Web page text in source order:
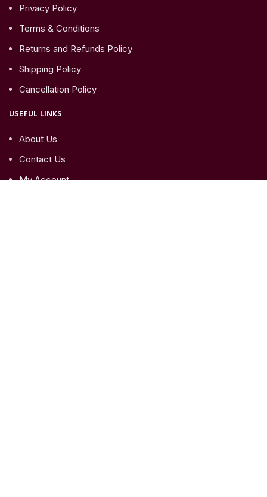
Privacy Policy
Terms & Conditions
Returns and Refunds Policy
Shipping Policy
Cancellation Policy
USEFUL LINKS
About Us
Contact Us
My Account